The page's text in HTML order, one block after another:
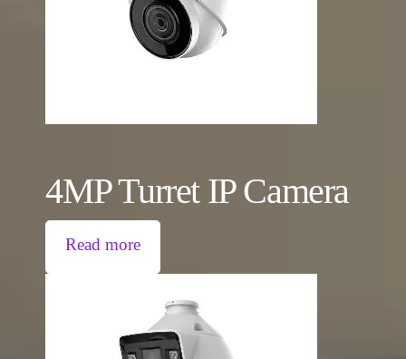
4MP Turret IP Camera
Read more